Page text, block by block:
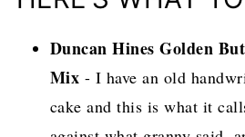
Duncan Hines Golden
Mix - I have an old
cake and this is what it